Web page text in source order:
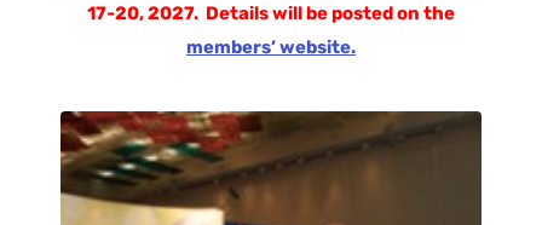
17-20, 2027. Details will be posted on the
members’ website.